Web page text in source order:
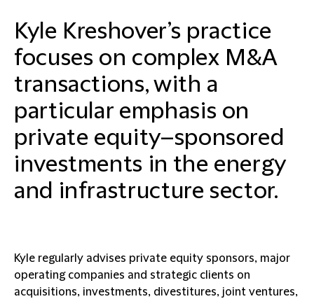
Kyle Kreshover’s practice
focuses on complex M&A
transactions, with a
particular emphasis on
private equity–sponsored
investments in the energy
and infrastructure sector.
Kyle regularly advises private equity sponsors, major
operating companies and strategic clients on
acquisitions, investments, divestitures, joint ventures,